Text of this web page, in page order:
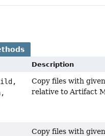
Description
Copy files with
relative to Artifact
Copy files with